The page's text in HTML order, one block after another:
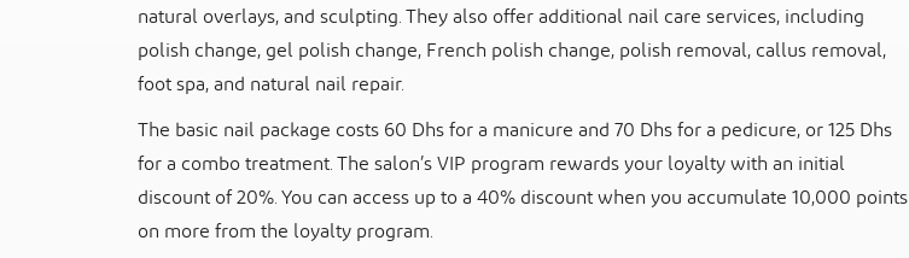
natural overlays, and sculpting. They also offer additional nail care services, including
polish change, gel polish change, French polish change, polish removal, callus removal,
foot spa, and natural nail repair.
The basic nail package costs 60 Dhs for a manicure and 70 Dhs for a pedicure, or 125 Dhs
for a combo treatment. The salon’s VIP program rewards your loyalty with an initial
discount of 20%. You can access up to a 40% discount when you accumulate 10,000 points
on more from the loyalty program.